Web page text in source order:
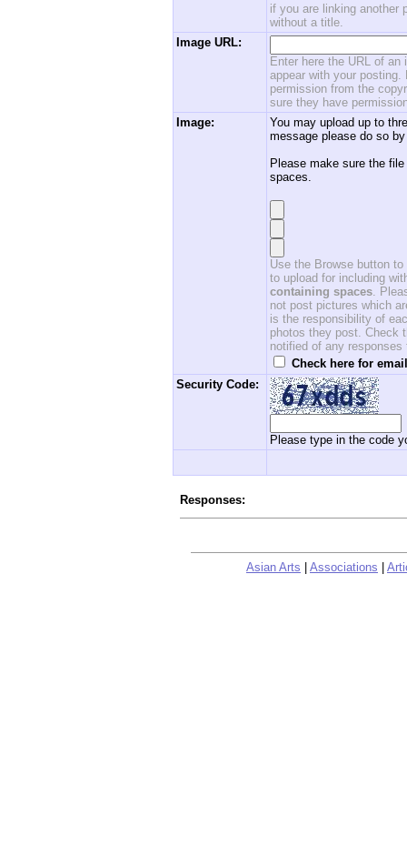
if you are linking another
without a title.
Image URL:
Enter here the URL of
appear with your
permission from the
sure they have
Image:
You may upload up to
message please do so
Please make sure the
spaces.
Use the Browse button
to upload for including
containing spaces.
not post pictures which
is the responsibility of
photos they post. Check
notified of any
Check here for
Security Code:
Please type in the code
Responses:
Asian Arts Associations